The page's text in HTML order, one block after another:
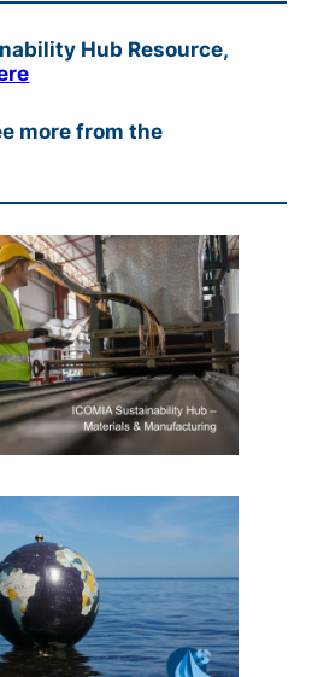
Hub Resource,
more from the